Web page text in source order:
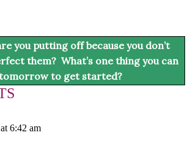
you putting off because you don’t
them? What’s one thing you can
to get started?
6:42 am